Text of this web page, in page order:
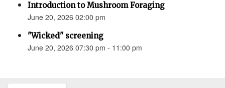
Introduction to Mushroom Foraging
June 20, 2026 02:00 pm
"Wicked" screening
June 20, 2026 07:30 pm - 11:00 pm